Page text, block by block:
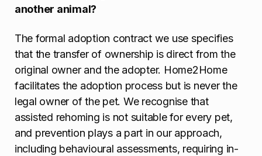
another animal?
The formal adoption contract we use specifies
that the transfer of ownership is direct from the
original owner and the adopter. Home2Home
facilitates the adoption process but is never the
legal owner of the pet. We recognise that
assisted rehoming is not suitable for every pet,
and prevention plays a part in our approach,
including behavioural assessments, requiring in-